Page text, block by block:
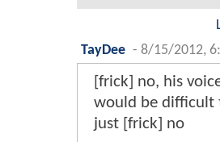
TayDee - 8/15/2012,
[frick] no, his
would be difficult
just [frick] no